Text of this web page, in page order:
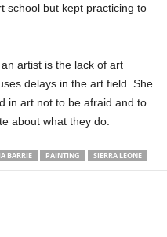
school but kept practicing to
artist is the lack of art
delays in the art field. She
in art not to be afraid and to
about what they do.
BARRIE PAINTING SIERRA LEONE